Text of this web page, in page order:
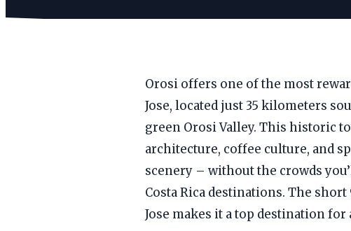
Orosi offers one of the most
Jose, located just 35 kilometers
green Orosi Valley. This historic
architecture, coffee culture, and
scenery – without the crowds
Costa Rica destinations. The
Jose makes it a top destination for